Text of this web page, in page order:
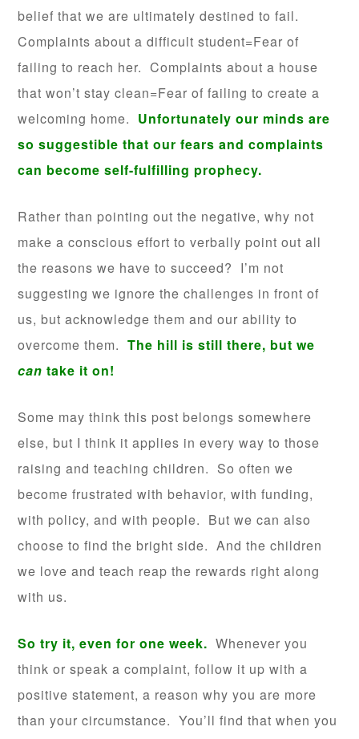
belief that we are ultimately destined to fail.
Complaints about a difficult student=Fear of
failing to reach her. Complaints about a house
that won’t stay clean=Fear of failing to create a
welcoming home. Unfortunately our minds are
so suggestible that our fears and complaints
can become self-fulfilling prophecy.
Rather than pointing out the negative, why not
make a conscious effort to verbally point out all
the reasons we have to succeed? I’m not
suggesting we ignore the challenges in front of
us, but acknowledge them and our ability to
overcome them.The hill is still there, but we
can take it on!
Some may think this post belongs somewhere
else, but I think it applies in every way to those
raising and teaching children. So often we
become frustrated with behavior, with funding,
with policy, and with people. But we can also
choose to find the bright side. And the children
we love and teach reap the rewards right along
with us.
So try it, even for one week. Whenever you
think or speak a complaint, follow it up with a
positive statement, a reason why you are more
than your circumstance. You’ll find that when you